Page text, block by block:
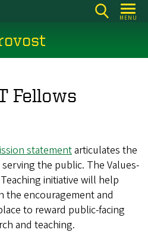
MENU
Fellows
statementarticulates the
the public. The Values-
initiative will help
the encouragement and
to reward public-facing
and teaching.